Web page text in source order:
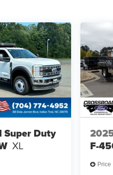
Super Duty
XL
F-
Price